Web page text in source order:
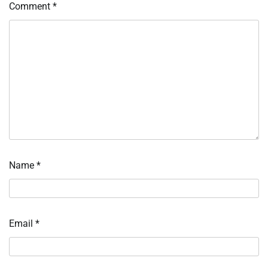
Comment *
Name *
Email *